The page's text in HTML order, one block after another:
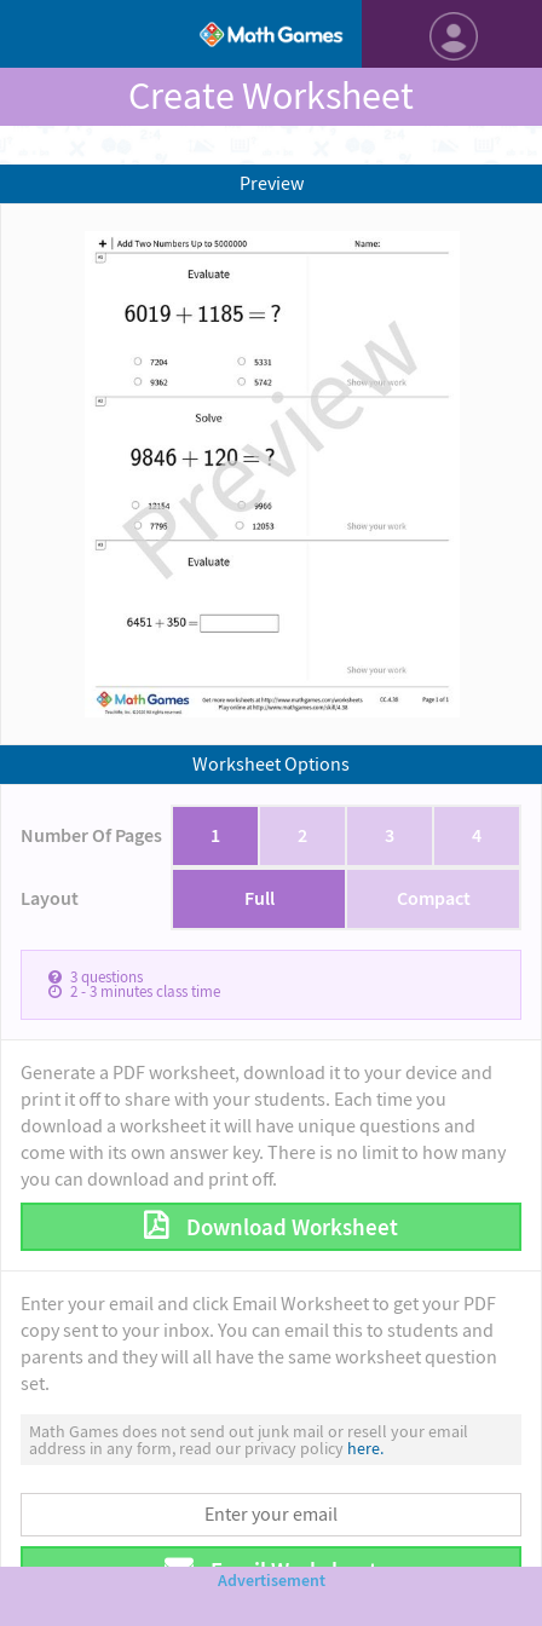
Create Worksheet
Worksheet Options
Number Of Pages 1 2 3 4
Layout Full Compact
3questions
2 - 3minutes class time
Generate a PDF worksheet, download it to your device and
print it off to share with your students. Each time you
download a worksheet it will have unique questions and
come with its own answer key. There is no limit to how many
you can download and print off.
Download Worksheet
Enter your email and click Email Worksheet to get your PDF
copy sent to your inbox. You can email this to students and
parents and they will all have the same worksheet question
set.
Math Games does not send out junk mail or resell your email
address in any form, read our privacy policy here.
Email Worksheet
Preview